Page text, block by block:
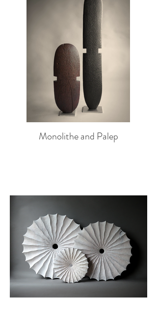
Monolithe and Palep